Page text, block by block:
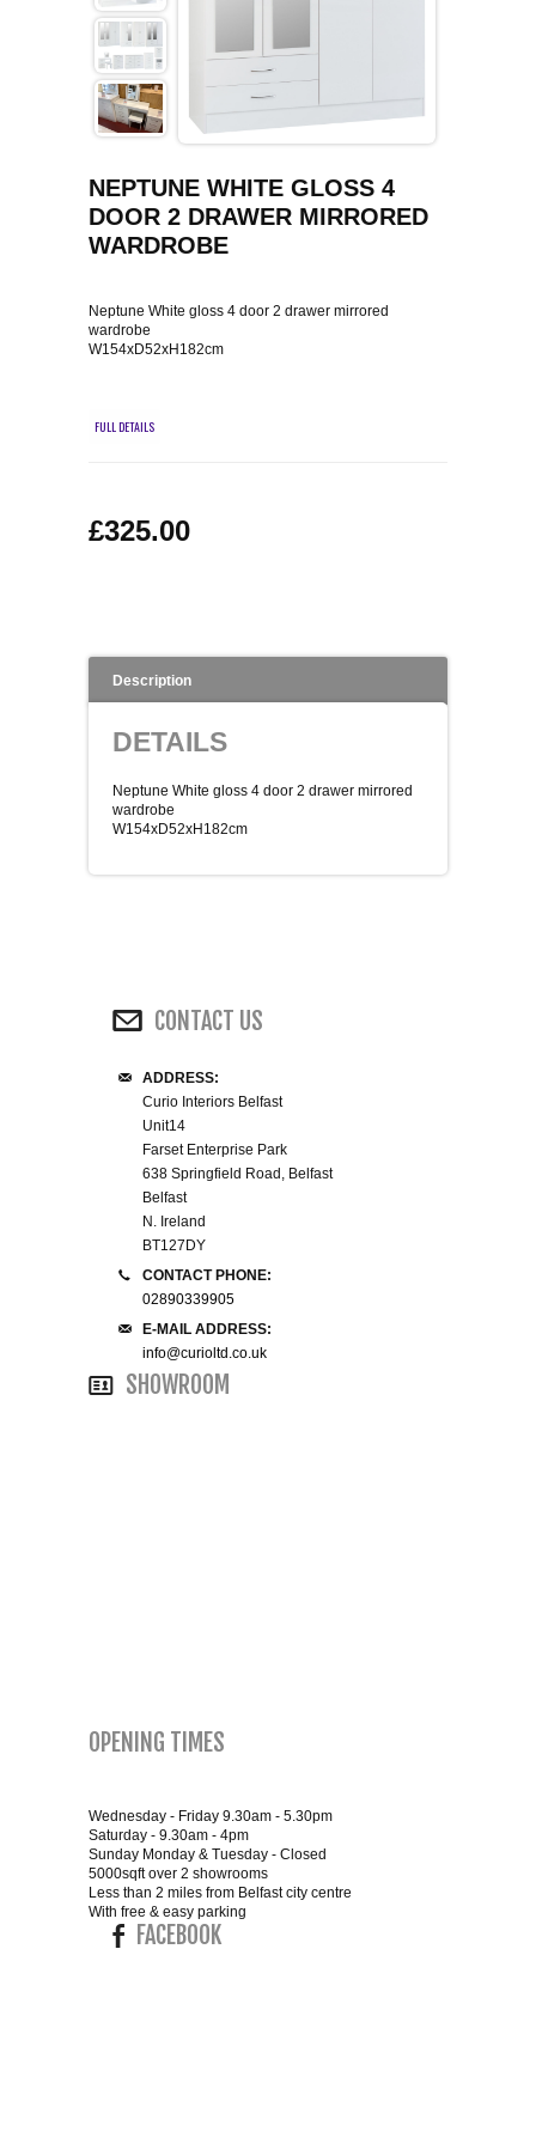
COFFEE TABLES
TV HIFI & MEDIA CABINETS
BOOKCASES
CONSOLE & TELEPHONE TABLES
SIDEBOARDS & CUPBOARDS
BUNK BEDS
BEDSIDE CABINETS
CHESTS OF DRAWERS
WARDROBES
SMALL 4FT DOUBLE BEDS
KING SIZE 5FT BEDS
BLANKET BOXES
6FT SUPER KING SIZE BEDS
ROUND & OVAL MIRRORS
SHOP PICTURES
CONTACT US
NEPTUNE WHITE GLOSS 4
DOOR 2 DRAWER MIRRORED
WARDROBE
Neptune White gloss 4 door 2 drawer mirrored
wardrobe
W154xD52xH182cm
FULL DETAILS
£325.00
Description
DETAILS
Neptune White gloss 4 door 2 drawer mirrored
wardrobe
W154xD52xH182cm
CONTACT US
ADDRESS:
Curio Interiors Belfast
Unit14
Farset Enterprise Park
638 Springfield Road, Belfast
Belfast
N. Ireland
BT127DY
CONTACT PHONE:
02890339905
E-MAIL ADDRESS:
info@curioltd.co.uk
SHOWROOM
OPENING TIMES
Wednesday - Friday 9.30am - 5.30pm
Saturday - 9.30am - 4pm
Sunday Monday & Tuesday - Closed
5000sqft over 2 showrooms
Less than 2 miles from Belfast city centre
With free & easy parking
FACEBOOK